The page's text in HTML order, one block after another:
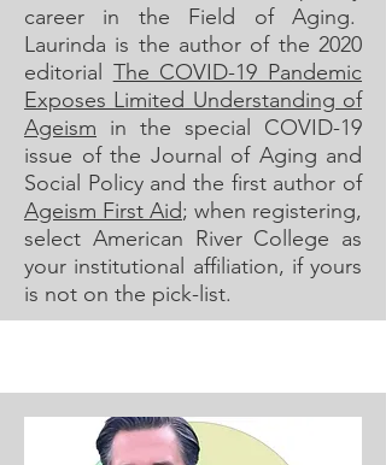
career in the Field of Aging.
Laurinda is the author of the 2020
editorial The COVID-19 Pandemic
Exposes Limited Understanding of
Ageism in the special COVID-19
issue of the Journal of Aging and
Social Policy and the first author of
Ageism First Aid; when registering,
select American River College as
your institutional affiliation, if yours
is not on the pick-list.